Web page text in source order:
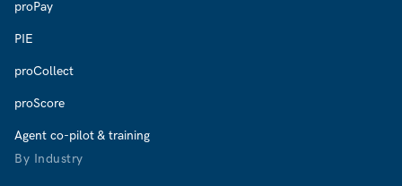
proPay
PIE
proCollect
proScore
Agent co-pilot & training
By Industry